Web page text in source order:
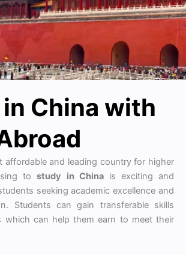
China with
affordable and leading country for higher
tostudy in Chinais exciting and
seeking academic excellence and
Students can gain transferable skills
which can help them earn to meet their